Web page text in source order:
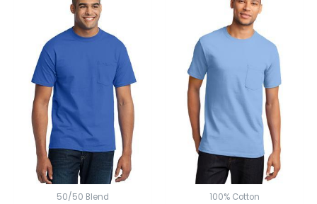
50/50 Blend 100% Cotton